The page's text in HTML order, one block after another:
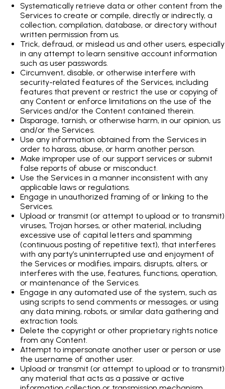
Systematically retrieve data or other content from the
Services to create or compile, directly or indirectly, a
collection, compilation, database, or directory without
written permission from us.
Trick, defraud, or mislead us and other users, especially
in any attempt to learn sensitive account information
such as user passwords.
Circumvent, disable, or otherwise interfere with
security-related features of the Services, including
features that prevent or restrict the use or copying of
any Content or enforce limitations on the use of the
Services and/or the Content contained therein.
Disparage, tarnish, or otherwise harm, in our opinion, us
and/or the Services.
Use any information obtained from the Services in
order to harass, abuse, or harm another person.
Make improper use of our support services or submit
false reports of abuse or misconduct.
Use the Services in a manner inconsistent with any
applicable laws or regulations.
Engage in unauthorized framing of or linking to the
Services.
Upload or transmit (or attempt to upload or to transmit)
viruses, Trojan horses, or other material, including
excessive use of capital letters and spamming
(continuous posting of repetitive text), that interferes
with any party’s uninterrupted use and enjoyment of
the Services or modifies, impairs, disrupts, alters, or
interferes with the use, features, functions, operation,
or maintenance of the Services.
Engage in any automated use of the system, such as
using scripts to send comments or messages, or using
any data mining, robots, or similar data gathering and
extraction tools.
Delete the copyright or other proprietary rights notice
from any Content.
Attempt to impersonate another user or person or use
the username of another user.
Upload or transmit (or attempt to upload or to transmit)
any material that acts as a passive or active